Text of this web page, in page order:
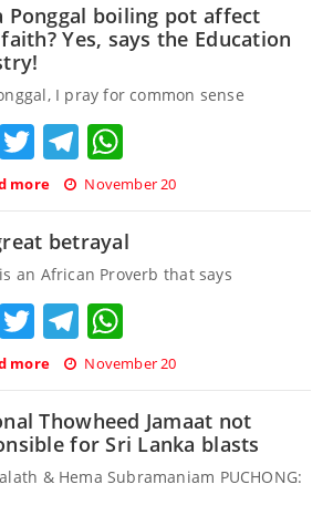
Ponggal boiling pot affect
Yes, says the Education
I pray for common sense
Facebook
TwitterTelegram
more November 20
betrayal
an African Proverb that says
Facebook
TwitterTelegram
more November 20
Thowheed Jamaat not
for Sri Lanka blasts
& Hema Subramaniam PUCHONG: